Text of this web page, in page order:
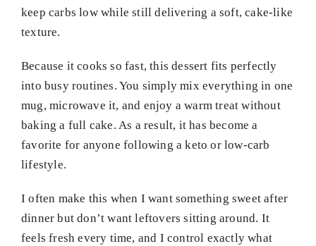
keep carbs low while still delivering a soft, cake-like
texture.
Because it cooks so fast, this dessert fits perfectly
into busy routines. You simply mix everything in one
mug, microwave it, and enjoy a warm treat without
baking a full cake. As a result, it has become a
favorite for anyone following a keto or low-carb
lifestyle.
I often make this when I want something sweet after
dinner but don’t want leftovers sitting around. It
feels fresh every time, and I control exactly what